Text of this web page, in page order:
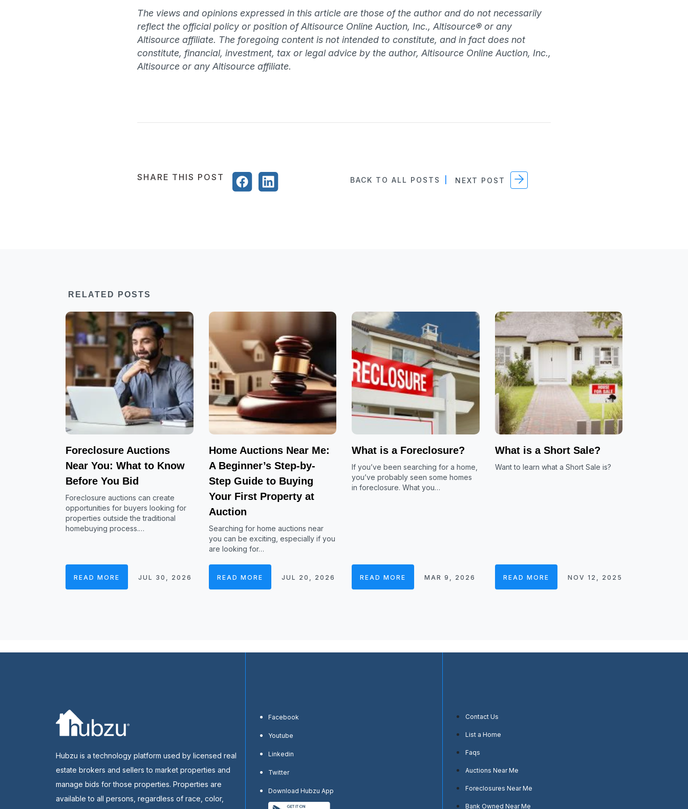
The views and opinions expressed in this article are those of the author and do not necessarily
reflect the official policy or position of Altisource Online Auction, Inc., Altisource® or any
Altisource affiliate. The foregoing content is not intended to constitute, and in fact does not
constitute, financial, investment, tax or legal advice by the author, Altisource Online Auction, Inc.,
Altisource or any Altisource affiliate.
SHARE THIS POST BACK TO ALL POSTS NEXT POST
RELATED POSTS
Foreclosure Auctions
Near You: What to Know
Before You Bid
Foreclosure auctions can create
opportunities for buyers looking for
properties outside the traditional
homebuying process.…
READ MORE JUL 30, 2026
Home Auctions Near Me:
A Beginner’s Step-by-
Step Guide to Buying
Your First Property at
Auction
Searching for home auctions near
you can be exciting, especially if you
are looking for…
READ MORE JUL 20, 2026
What is a Foreclosure?
If you’ve been searching for a home,
you’ve probably seen some homes
in foreclosure. What you…
READ MORE MAR 9, 2026
What is a Short Sale?
Want to learn what a Short Sale is?
READ MORE NOV 12, 2025
Hubzu is a technology platform used by licensed real
estate brokers and sellers to market properties and
manage bids for those properties. Properties are
available to all persons, regardless of race, color,
Facebook
Youtube
Linkedin
Twitter
Download Hubzu App
Contact Us
List a Home
Faqs
Auctions Near Me
Foreclosures Near Me
Bank Owned Near Me